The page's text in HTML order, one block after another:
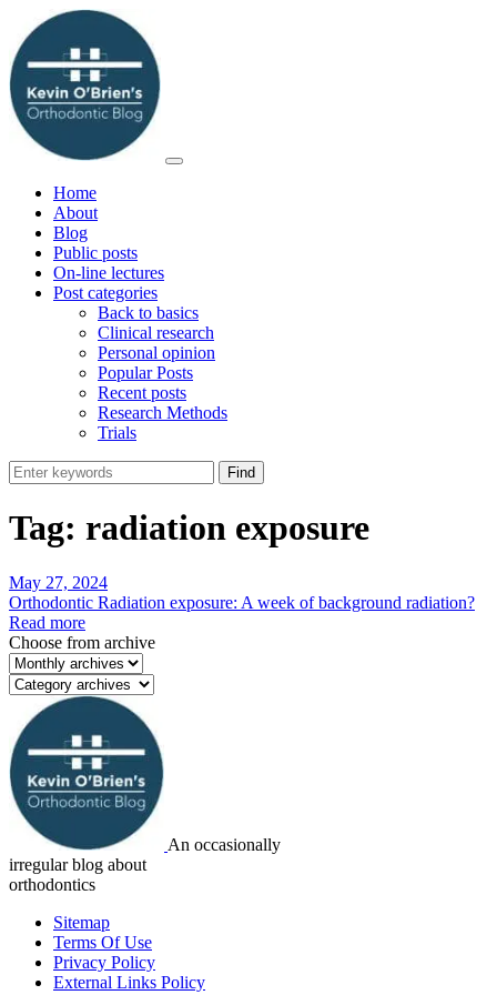
Home
About
Blog
Public posts
On-line lectures
Post categories
Back to basics
Clinical research
Personal opinion
Popular Posts
Recent posts
Research Methods
Trials
Tag: radiation exposure
May 27, 2024
Orthodontic Radiation exposure: A week of background radiation?
Read more
Choose from archive
An occasionally
irregular blog about
orthodontics
Sitemap
Terms Of Use
Privacy Policy
External Links Policy